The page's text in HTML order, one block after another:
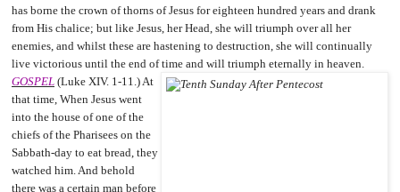
has borne the crown of thorns of Jesus for eighteen hundred years and drank
from His chalice; but like Jesus, her Head, she will triumph over all her
enemies, and whilst these are hastening to destruction, she will continually
live victorious until the end of time and will triumph eternally in heaven.
GOSPEL (Luke XIV. 1-11.) At
that time, When Jesus went
into the house of one of the
chiefs of the Pharisees on the
Sabbath-day to eat bread, they
watched him. And behold
there was a certain man before